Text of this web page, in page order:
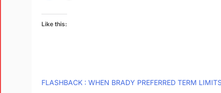
Like this:
FLASHBACK : WHEN BRADY PREFERRED TERM